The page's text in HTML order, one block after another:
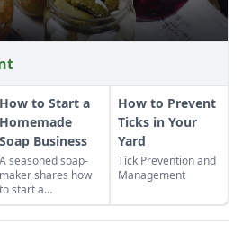
BETWEEN FOOD,
AND WELLBEING
MICROBIOME, AND
How to Start a
Homemade
Soap Business
A seasoned soap-
maker shares how
to start a
homemade soap
business and avoid
How to Prevent
Ticks in Your
Yard
Tick Prevention and
Management